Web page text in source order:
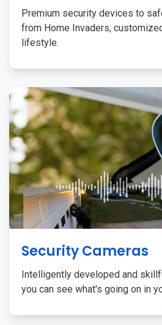
Premium security devices to
from Home Invaders,
lifestyle.
Security Cameras
Intelligently developed and
you can see what's going on in